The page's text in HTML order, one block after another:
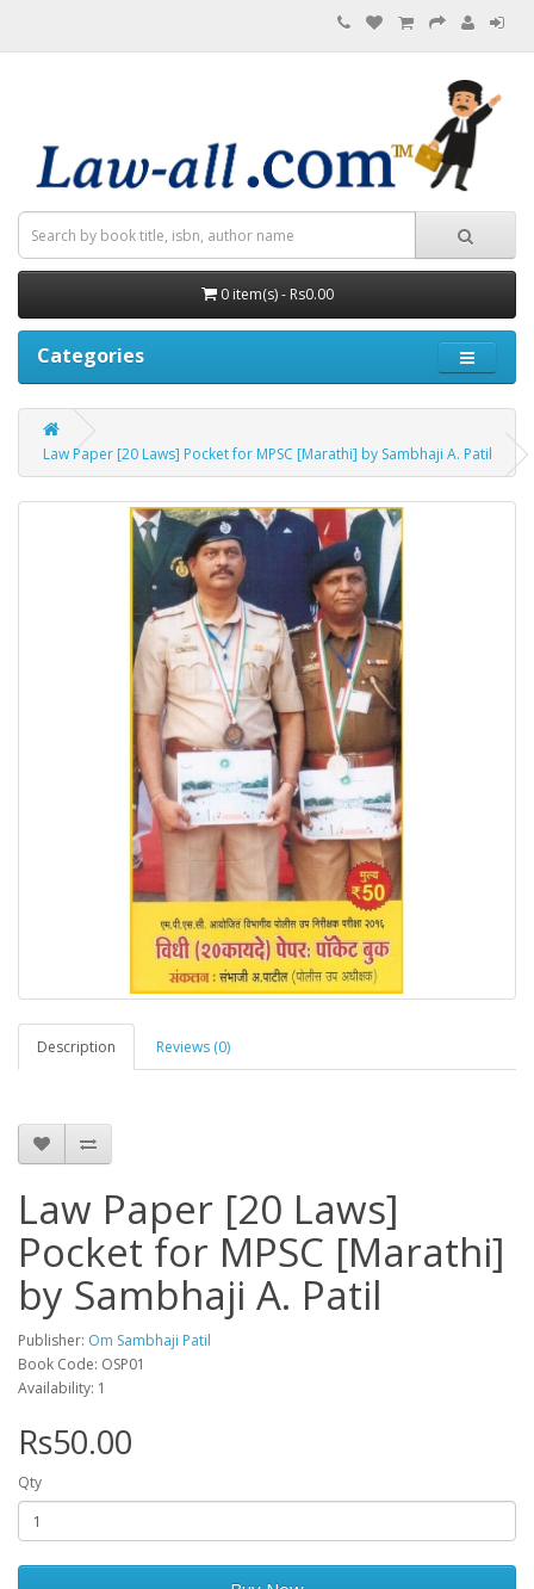
0 item(s) - Rs0.00
Categories
Law Paper [20 Laws] Pocket for MPSC [Marathi] by Sambhaji A. Patil
Description Reviews (0)
Law Paper [20 Laws]
Pocket for MPSC [Marathi]
by Sambhaji A. Patil
Publisher: Om Sambhaji Patil
Book Code: OSP01
Availability: 1
Rs50.00
Qty